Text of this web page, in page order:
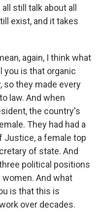
still talk about all
exist, and it takes
again, I think what
is that organic
so they made every
law. And when
the country's
They had had a
Justice, a female top
of state. And
political positions
And what
is that this is
over decades.